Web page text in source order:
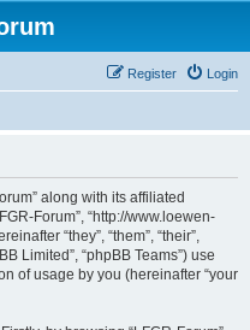
Login
Register
along with its affiliated
Forum”, “http://www.loewen-
“they”, “them”, “their”,
Limited”, “phpBB Teams”) use
of usage by you (hereinafter “your